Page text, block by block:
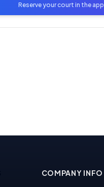
Reserve your court in the app
COMPANY INFO